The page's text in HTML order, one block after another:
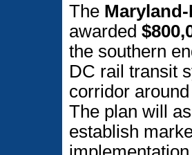
The
awarded
the southern
DC rail transit
corridor
The plan will
establish